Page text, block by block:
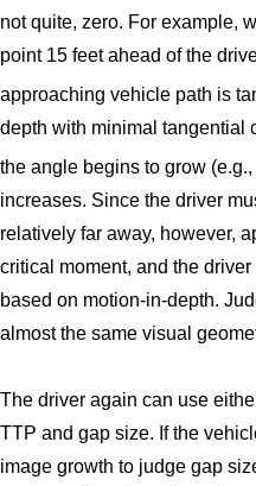
not quite, zero. For example,
point 15 feet ahead of the
approaching vehicle path is
depth with minimal tangential
the angle begins to grow (e.g.,
increases. Since the driver
relatively far away, however,
critical moment, and the
based on motion-in-depth.
almost the same visual
The driver again can use
TTP and gap size. If the
image growth to judge gap